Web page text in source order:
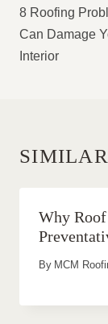
8 Roofing
Can Damage
Interior
SIMILAR
Why Roof
By MCM